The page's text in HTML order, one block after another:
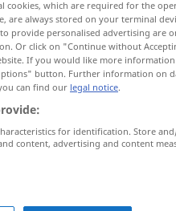
cookies, which are required for the
are always stored on your terminal
provide personalised advertising are
Or click on "Continue without
If you would like more information
button. Further information on
can find our legal notice.
for identification. Store
content, advertising and content